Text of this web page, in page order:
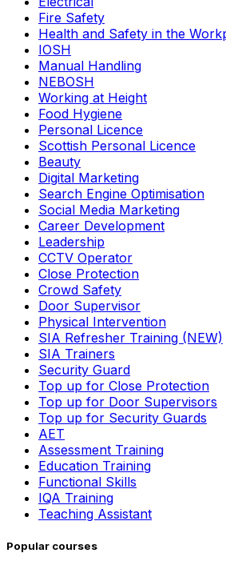
Fire Safety
Health and Safety in the
IOSH
Manual Handling
NEBOSH
Working at Height
Food Hygiene
Personal Licence
Scottish Personal Licence
Beauty
Digital Marketing
Search Engine Optimisation
Social Media Marketing
Career Development
Leadership
CCTV Operator
Close Protection
Crowd Safety
Door Supervisor
Physical Intervention
SIA Refresher Training (NEW)
SIA Trainers
Security Guard
Top up for Close Protection
Top up for Door Supervisors
Top up for Security Guards
AET
Assessment Training
Education Training
Functional Skills
IQA Training
Teaching Assistant
Popular courses